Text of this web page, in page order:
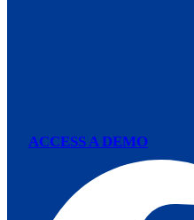
ACCESS A DEMO